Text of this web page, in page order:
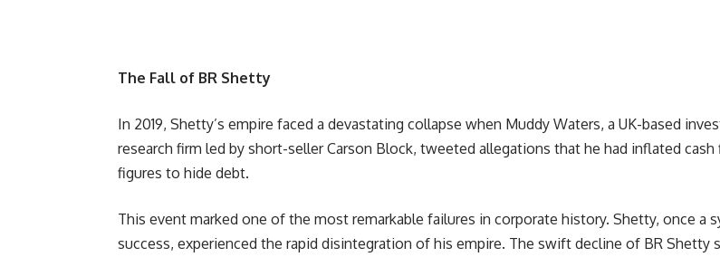
The Fall of BR Shetty
In 2019, Shetty’s empire faced a devastating collapse when Muddy Waters, a UK-based
research firm led by short-seller Carson Block, tweeted allegations that he had inflated
figures to hide debt.
This event marked one of the most remarkable failures in corporate history. Shetty, once a
success, experienced the rapid disintegration of his empire. The swift decline of BR Shetty